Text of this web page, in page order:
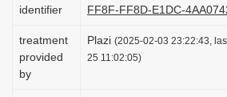
identifier
FF8F-FF8D-E1DC-
treatment
provided
by
Plazi (2025-02-03 23:22:43,
25 11:02:05)